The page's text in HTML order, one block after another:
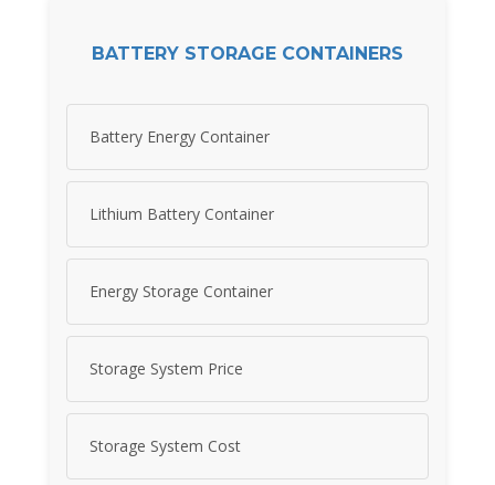
BATTERY STORAGE CONTAINERS
Battery Energy Container
Lithium Battery Container
Energy Storage Container
Storage System Price
Storage System Cost